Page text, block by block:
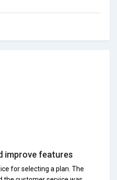
improve features
for selecting a plan. The